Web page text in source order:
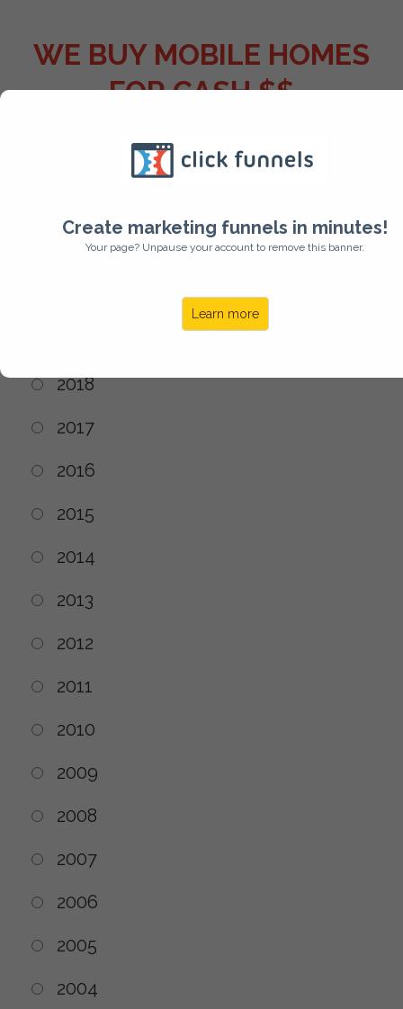
Create marketing funnels in minutes!
Your page? Unpause your account to remove this banner.
Learn more
WE BUY MOBILE HOMES
FOR CASH $$
Year of Manufacture?
2021
2018
2017
2016
2015
2014
2013
2012
2011
2010
2009
2008
2007
2006
2005
2004